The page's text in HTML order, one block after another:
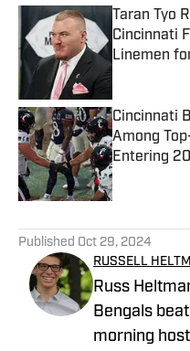
Taran Tyo
Cincinnati
Linemen
Published by
Cincinnati
Among
Entering
Published by
Published Oct 29, 2024
RUSSELL
Russ
Bengals
morning